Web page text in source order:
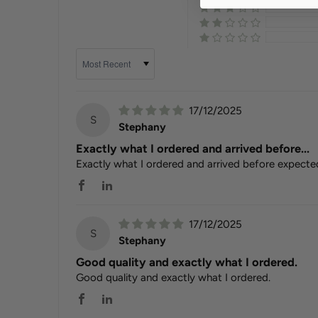
S
17/12/2025
Stephany
Exactly what I ordered and arrived before...
Exactly what I ordered and arrived before
S
17/12/2025
Stephany
Good quality and exactly what I ordered.
Good quality and exactly what I ordered.